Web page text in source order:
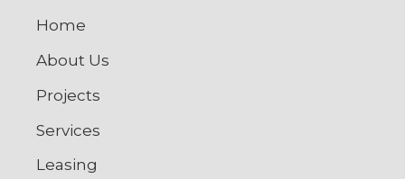
Home
About Us
Projects
Services
Leasing